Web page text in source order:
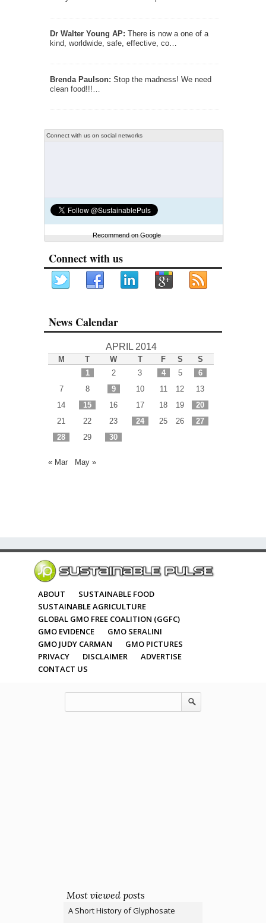
Dr Walter Young AP: There is now a one of a
kind, worldwide, safe, effective, co…
Brenda Paulson: Stop the madness! We need
clean food!!!…
Connect with us on social networks
Recommend on Google
Connect with us
News Calendar
APRIL 2014
M T W T F S
S
1
2 3 4 5
6
7
8 9 10 11 12
13
14
15 16 17 18 19
20
21
22 23 24 25 26
27
28
29 30
« Mar May »
ABOUT
SUSTAINABLE FOOD
SUSTAINABLE AGRICULTURE
GLOBAL GMO FREE COALITION (GGFC)
GMO EVIDENCE
GMO SERALINI
GMO JUDY CARMAN
GMO PICTURES
PRIVACY
DISCLAIMER
ADVERTISE
CONTACT US
Most viewed posts
A Short History of Glyphosate